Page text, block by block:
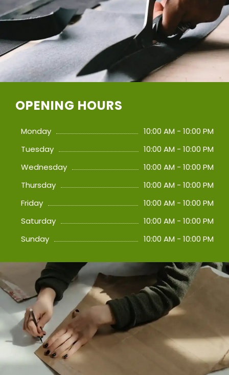
OPENING HOURS
Monday
10:00 AM - 10:00 PM
Tuesday
10:00 AM - 10:00 PM
Wednesday
10:00 AM - 10:00 PM
Thursday
10:00 AM - 10:00 PM
Friday
10:00 AM - 10:00 PM
Saturday
10:00 AM - 10:00 PM
Sunday
10:00 AM - 10:00 PM